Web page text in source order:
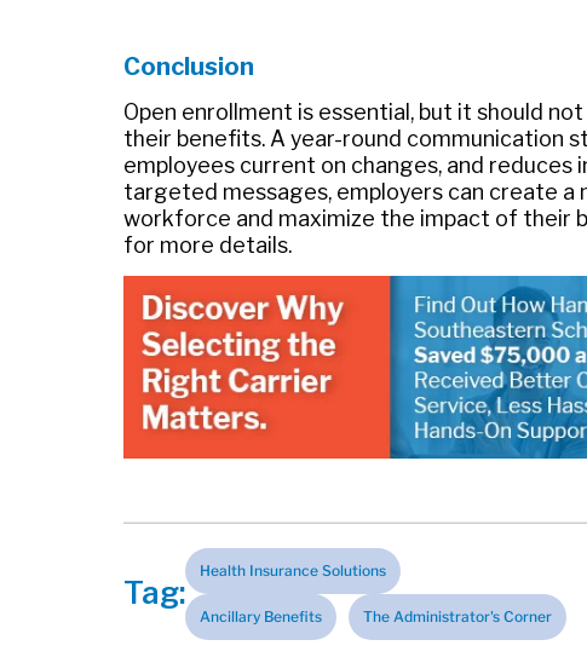
Conclusion
Open enrollment is essential, but it should
their benefits. A year-round communication
employees current on changes, and
targeted messages, employers can create a
workforce and maximize the impact of their
for more details.
Tag:
Health Insurance Solutions
Ancillary Benefits The Administrator's Corner